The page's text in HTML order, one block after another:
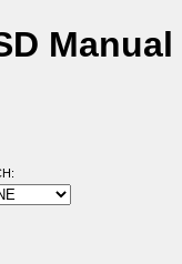
Manual